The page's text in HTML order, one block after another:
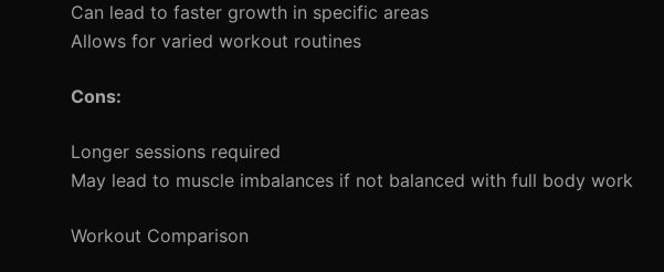
Can lead to faster growth in specific areas
Allows for varied workout routines
Cons:
Longer sessions required
May lead to muscle imbalances if not balanced with full body work
Workout Comparison